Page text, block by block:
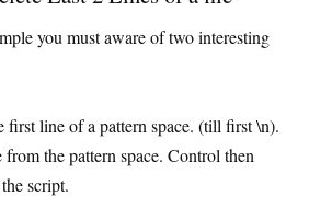
you must aware of two interesting
first line of a pattern space. (till first \n).
the pattern space. Control then
script.